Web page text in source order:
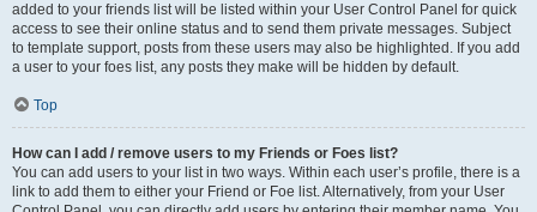
added to your friends list will be listed within your User Control Panel for quick
access to see their online status and to send them private messages. Subject
to template support, posts from these users may also be highlighted. If you add
a user to your foes list, any posts they make will be hidden by default.
Top
How can I add / remove users to my Friends or Foes list?
You can add users to your list in two ways. Within each user’s profile, there is a
link to add them to either your Friend or Foe list. Alternatively, from your User